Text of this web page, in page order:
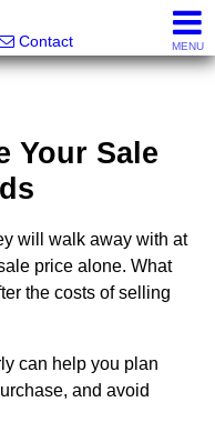
Contact MENU
Your Sale
will walk away with at
price alone. What
the costs of selling
can help you plan
and avoid